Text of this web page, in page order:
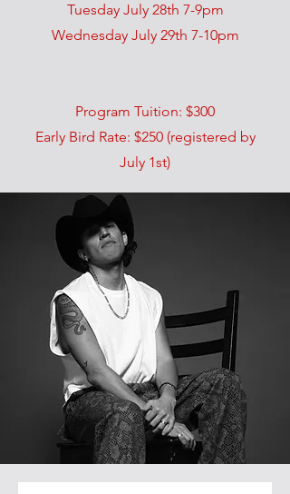
Tuesday July 28th 7-9pm
Wednesday July 29th 7-10pm
Program Tuition: $300
Early Bird Rate: $250 (registered by
July 1st)